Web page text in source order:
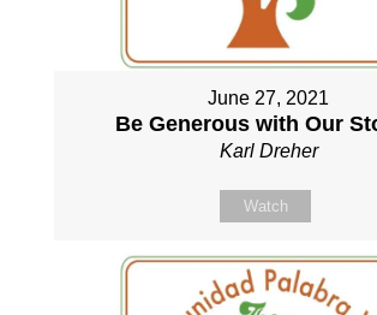
June 27, 2021
Be Generous with Our
Karl Dreher
Watch